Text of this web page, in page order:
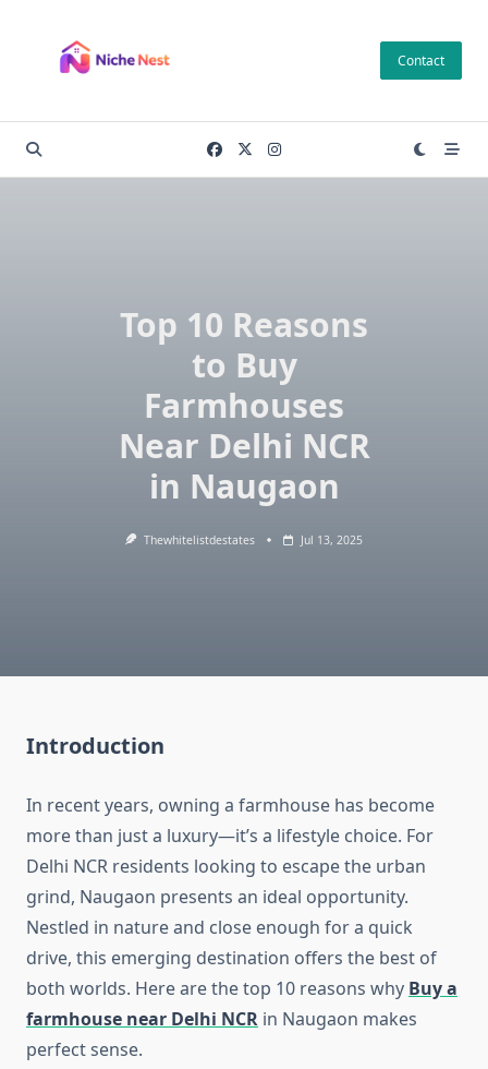
content
Contact
Top 10 Reasons
to Buy
Farmhouses
Near Delhi NCR
in Naugaon
Thewhitelistdestates Jul 13, 2025
Introduction
In recent years, owning a farmhouse has become
more than just a luxury—it’s a lifestyle choice. For
Delhi NCR residents looking to escape the urban
grind, Naugaon presents an ideal opportunity.
Nestled in nature and close enough for a quick
drive, this emerging destination offers the best of
both worlds. Here are the top 10 reasons why Buy a
farmhouse near Delhi NCR in Naugaon makes
perfect sense.